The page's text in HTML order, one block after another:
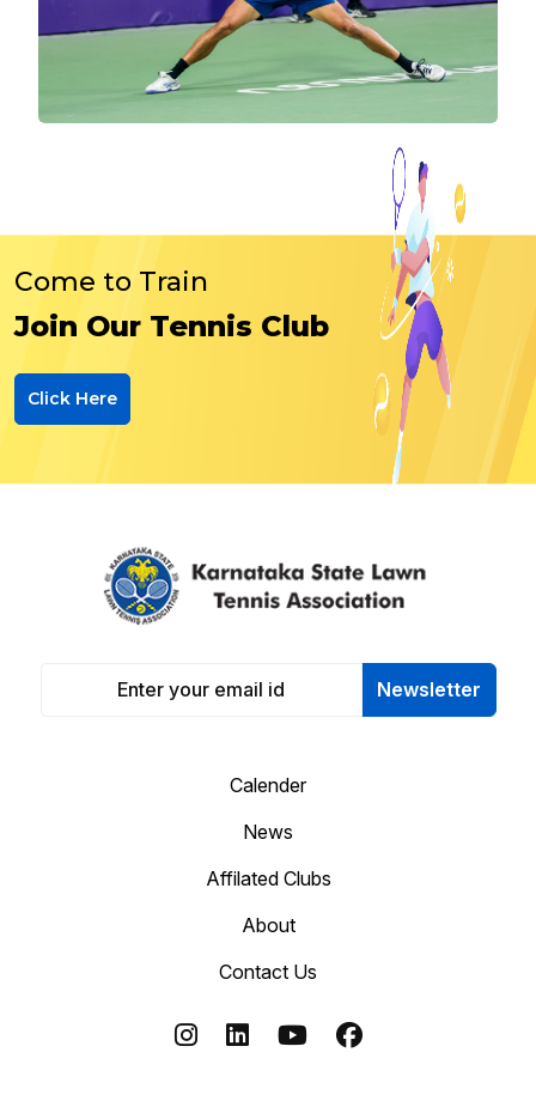
Come to Train
Join Our Tennis Club
Click Here
Newsletter
Calender
News
Affilated Clubs
About
Contact Us